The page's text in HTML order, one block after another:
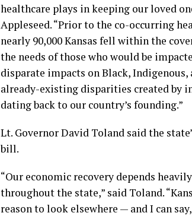
healthcare plays in keeping our loved
Appleseed. “Prior to the co-occurring
nearly 90,000 Kansas fell within the
the needs of those who would be
disparate impacts on Black,
already-existing disparities created by
dating back to our country’s founding.”
Lt. Governor David Toland said the
bill.
“Our economic recovery depends
throughout the state,” said Toland.
reason to look elsewhere — and I can